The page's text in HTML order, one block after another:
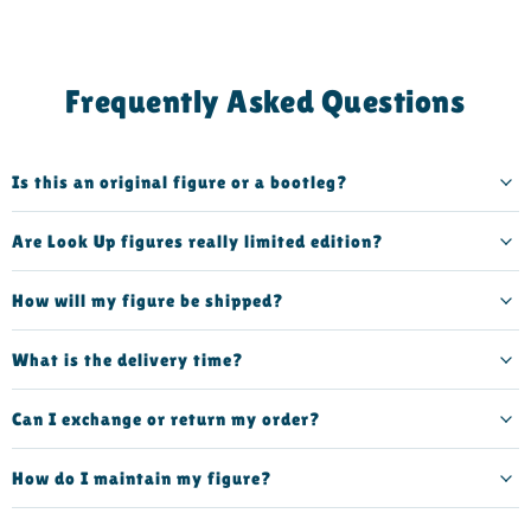
Frequently Asked Questions
Is this an original figure or a bootleg?
Are Look Up figures really limited edition?
How will my figure be shipped?
What is the delivery time?
Can I exchange or return my order?
How do I maintain my figure?